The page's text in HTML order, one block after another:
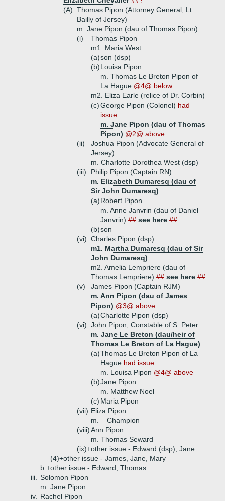
(A) Thomas Pipon (Attorney General, Lt.
Bailly of Jersey)
m. Jane Pipon (dau of Thomas Pipon)
(i)
Thomas Pipon
m1. Maria West
(a)son (dsp)
(b)Louisa Pipon
m. Thomas Le Breton Pipon of
La Hague @4@ below
m2. Eliza Earle (relice of Dr. Corbin)
(c)George Pipon (Colonel) had
issue
m. Jane Pipon (dau of Thomas
Pipon) @2@ above
(ii)
Joshua Pipon (Advocate General of
Jersey)
m. Charlotte Dorothea West (dsp)
(iii)
Philip Pipon (Captain RN)
m. Elizabeth Dumaresq (dau of
Sir John Dumaresq)
(a)Robert Pipon
m. Anne Janvrin (dau of Daniel
Janvrin) ## see here ##
(b)son
(vi) Charles Pipon (dsp)
m1. Martha Dumaresq (dau of Sir
John Dumaresq)
m2. Amelia Lempriere (dau of
Thomas Lempriere) ## see here ##
(v)
James Pipon (Captain RJM)
m. Ann Pipon (dau of James
Pipon) @3@ above
(a)Charlotte Pipon (dsp)
(vi) John Pipon, Constable of S. Peter
m. Jane Le Breton (dau/heir of
Thomas Le Breton of La Hague)
(a)Thomas Le Breton Pipon of La
Hague had issue
m. Louisa Pipon @4@ above
(b)Jane Pipon
m. Matthew Noel
(c) Maria Pipon
(vii) Eliza Pipon
m. _ Champion
(viii)Ann Pipon
m. Thomas Seward
(ix)+other issue - Edward (dsp), Jane
(4)+other issue - James, Jane, Mary
b.+other issue - Edward, Thomas
iii.
Solomon Pipon
m. Jane Pipon
iv.
Rachel Pipon